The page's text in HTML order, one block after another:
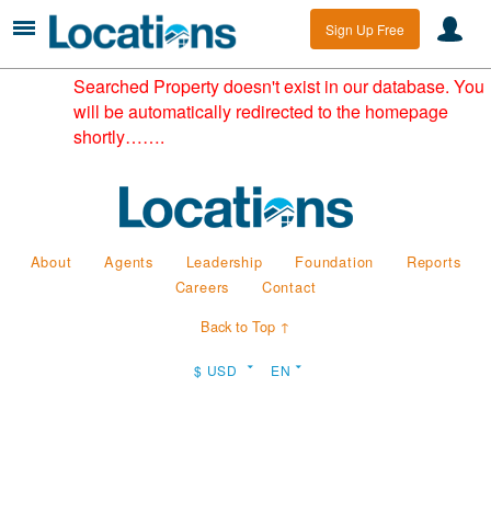
Sign Up Free
Searched Property doesn't exist in our database. You
will be automatically redirected to the homepage
shortly…….
About Agents Leadership Foundation
Reports
Careers
Contact
Back to Top ↑